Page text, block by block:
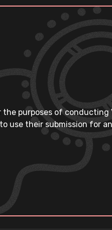
purposes of conducting
use their submission for